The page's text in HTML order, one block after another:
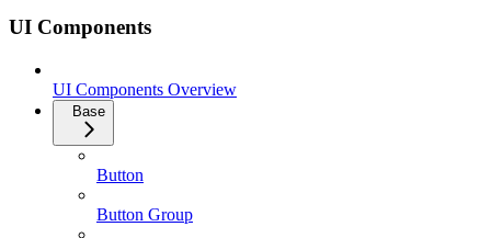
UI Components
UI Components Overview
Base
Button
Button Group